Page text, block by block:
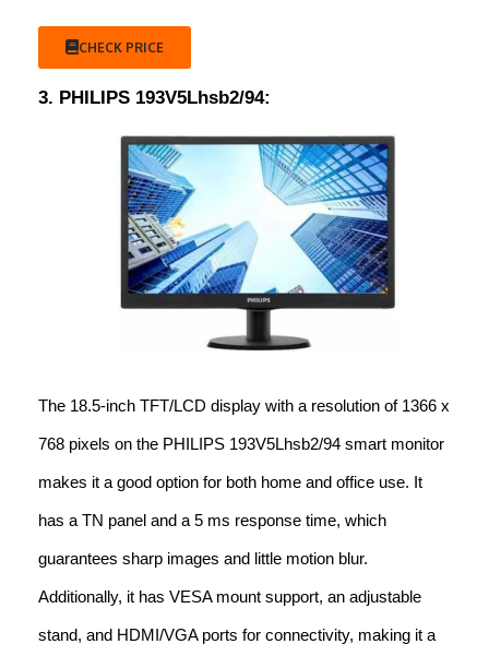
CHECK PRICE
3. PHILIPS 193V5Lhsb2/94:
The 18.5-inch TFT/LCD display with a resolution of 1366 x
768 pixels on the PHILIPS 193V5Lhsb2/94 smart monitor
makes it a good option for both home and office use. It
has a TN panel and a 5 ms response time, which
guarantees sharp images and little motion blur.
Additionally, it has VESA mount support, an adjustable
stand, and HDMI/VGA ports for connectivity, making it a